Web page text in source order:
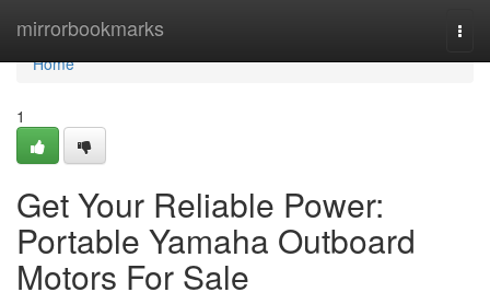
mirrorbookmarks
Home
Home
1
Get Your Reliable Power:
Portable Yamaha Outboard
Motors For Sale